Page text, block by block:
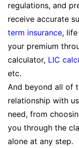
regulations, and
receive accurate
term insurance,
your premium
calculator, LIC
etc.
And beyond all of
relationship with
need, from
you through the
alone at any step.